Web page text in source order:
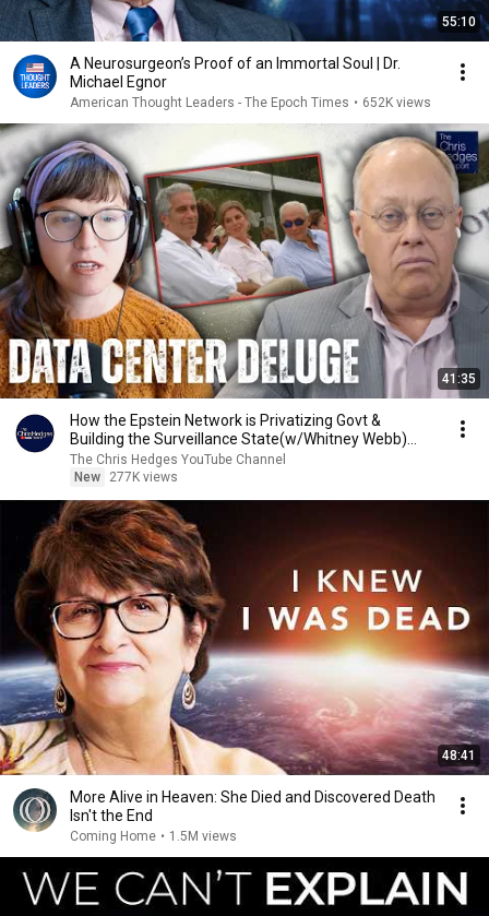
55:10
A Neurosurgeon’s Proof of an Immortal Soul | Dr.
Michael Egnor
American Thought Leaders - The Epoch Times • 652K views
41:35
How the Epstein Network is Privatizing Govt &
Building the Surveillance State(w/Whitney Webb)
|TCHR
The Chris Hedges YouTube Channel
New
277K views
48:41
More Alive in Heaven: She Died and Discovered Death
Isn't the End
Coming Home • 1.5M views